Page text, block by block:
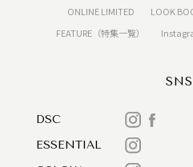
ONLINE LIMITED
LOOK
FEATURE（特集一覧）
SNS
DSC
ESSENTIAL